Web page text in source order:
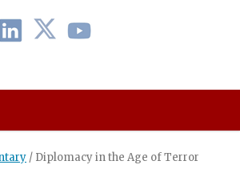
/ Diplomacy in the Age of Terror